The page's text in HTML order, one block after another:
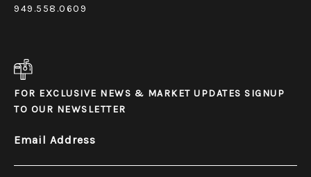
949.558.0609
FOR EXCLUSIVE NEWS & MARKET UPDATES SIGNUP
TO OUR NEWSLETTER
Email Address